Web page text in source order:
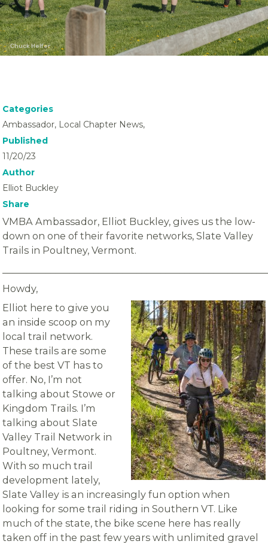
Chuck Helfer
Categories
Ambassador, Local Chapter News,
Published
11/20/23
Author
Elliot Buckley
Share
VMBA Ambassador, Elliot Buckley, gives us the low-
down on one of their favorite networks, Slate Valley
Trails in Poultney, Vermont.
Howdy,
Elliot here to give you
an inside scoop on my
local trail network.
These trails are some
of the best VT has to
offer. No, I’m not
talking about Stowe or
Kingdom Trails. I’m
talking about Slate
Valley Trail Network in
Poultney, Vermont.
With so much trail
development lately,
Slate Valley is an increasingly fun option when
looking for some trail riding in Southern VT. Like
much of the state, the bike scene here has really
taken off in the past few years with unlimited gravel